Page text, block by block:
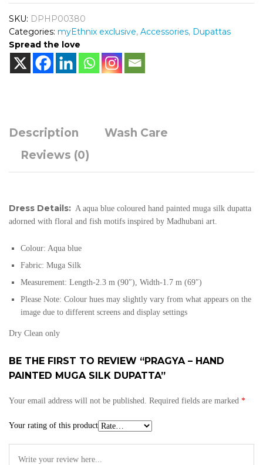
SKU: DPHP00380
Categories: myEthnix exclusive, Accessories, Dupattas
Spread the love
Description
Wash Care
Reviews (0)
Dress Details: A aqua blue coloured hand painted muga silk dupatta
adorned with floral and fish motifs inspired by Madhubani art.
Colour: Aqua blue
Fabric: Muga Silk
Measurement: Length-2.3 m (90″), Width-1.7 m (69″)
Please Note: Colour hues may slightly vary from what appears on the
image due to different screens and display settings
Dry Clean only
BE THE FIRST TO REVIEW “PRAGYA – HAND
PAINTED MUGA SILK DUPATTA”
Your email address will not be published. Required fields are marked *
Your rating of this product